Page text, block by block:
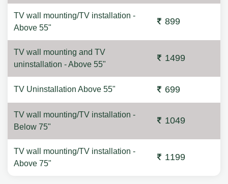
TV wall mounting/TV installation -
Above 55"
899
TV wall mounting and TV
uninstallation - Above 55"
1499
TV Uninstallation Above 55" 699
TV wall mounting/TV installation -
Below 75"
1049
TV wall mounting/TV installation -
Above 75"
1199